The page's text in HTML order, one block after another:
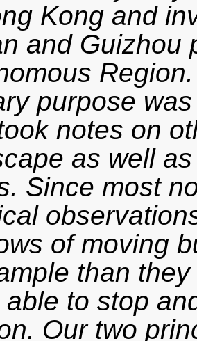
Kong and
and Guizhou
purpose
notes on
as well
Since most
of moving
than
able to stop
Our two